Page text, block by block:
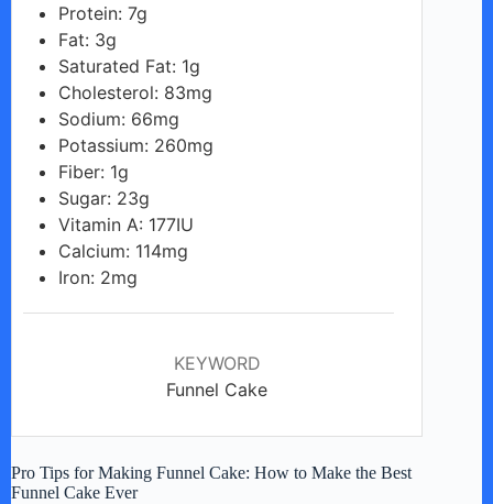
Protein: 7g
Fat: 3g
Saturated Fat: 1g
Cholesterol: 83mg
Sodium: 66mg
Potassium: 260mg
Fiber: 1g
Sugar: 23g
Vitamin A: 177IU
Calcium: 114mg
Iron: 2mg
KEYWORD
Funnel Cake
Pro Tips for Making Funnel Cake: How to Make the Best
Funnel Cake Ever